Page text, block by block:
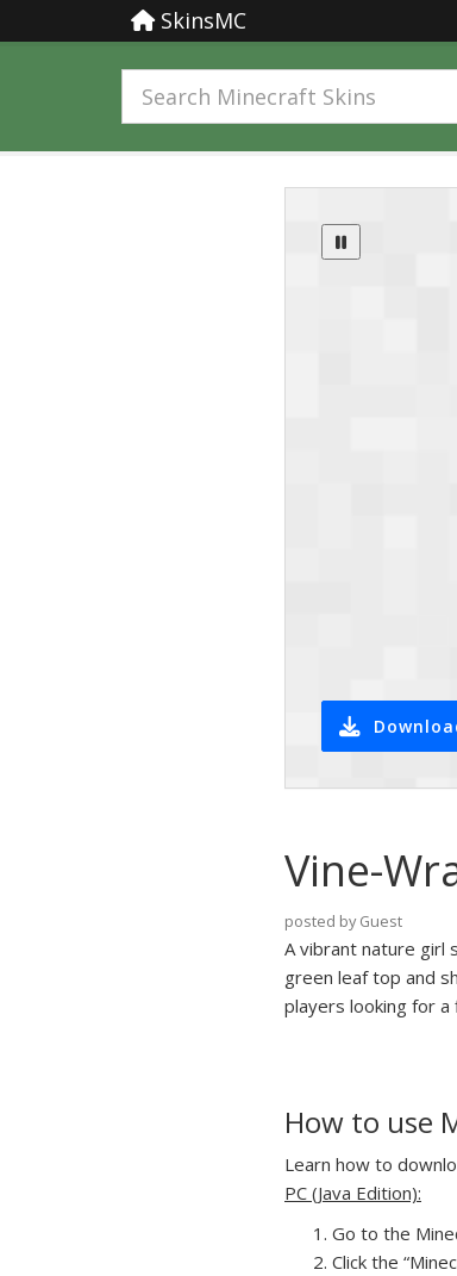
SkinsMC
Vine-
posted by Guest
A vibrant nature girl
green leaf top and
players looking for
How to use
Learn how to
PC (Java Edition):
Go to the
Click the